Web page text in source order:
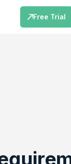
Free Trial